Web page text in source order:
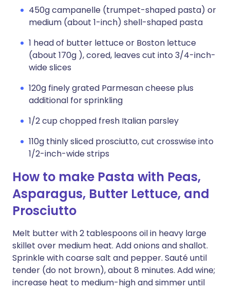
450g campanelle (trumpet-shaped pasta) or
medium (about 1-inch) shell-shaped pasta
1 head of butter lettuce or Boston lettuce
(about 170g ), cored, leaves cut into 3/4-inch-
wide slices
120g finely grated Parmesan cheese plus
additional for sprinkling
1/2 cup chopped fresh Italian parsley
110g thinly sliced prosciutto, cut crosswise into
1/2-inch-wide strips
How to make Pasta with Peas,
Asparagus, Butter Lettuce, and
Prosciutto
Melt butter with 2 tablespoons oil in heavy large
skillet over medium heat. Add onions and shallot.
Sprinkle with coarse salt and pepper. Sauté until
tender (do not brown), about 8 minutes. Add wine;
increase heat to medium-high and simmer until